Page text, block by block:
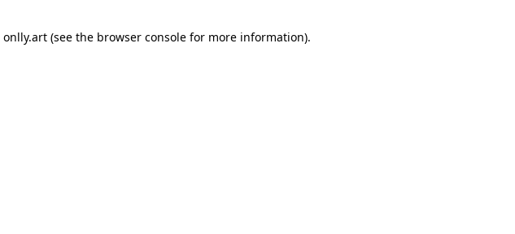
onlly.art (see the browser console for more information).